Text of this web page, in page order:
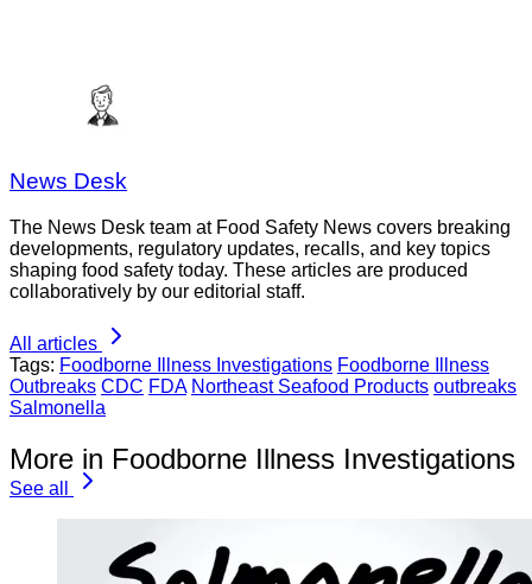
News Desk
The News Desk team at Food Safety News covers breaking
developments, regulatory updates, recalls, and key topics
shaping food safety today. These articles are produced
collaboratively by our editorial staff.
All articles
Tags: Foodborne Illness Investigations Foodborne Illness
Outbreaks CDC FDA Northeast Seafood Products outbreaks
Salmonella
More in Foodborne Illness Investigations
See all